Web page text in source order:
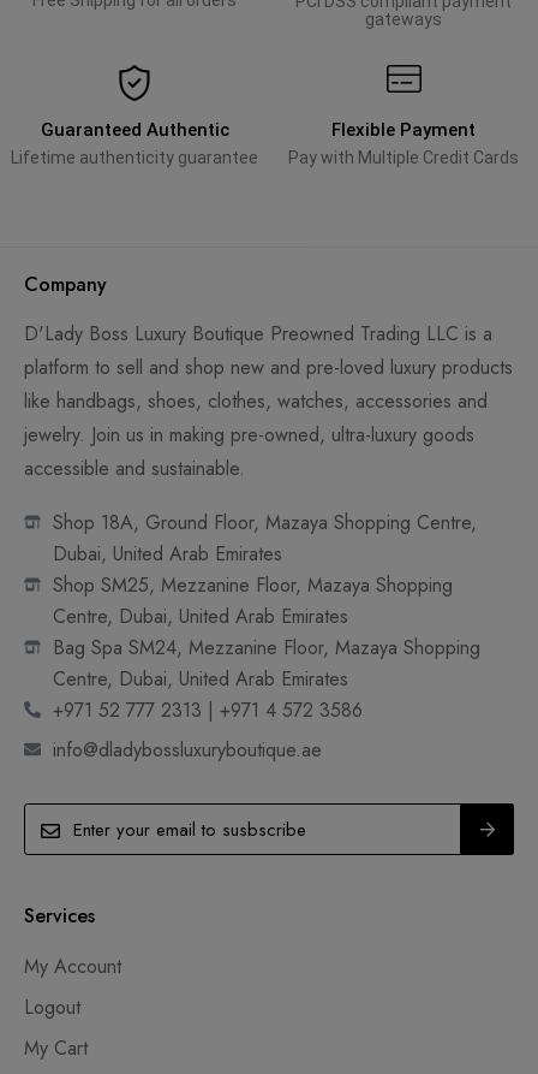
gateways
Guaranteed Authentic
Lifetime authenticity guarantee
Flexible Payment
Pay with Multiple Credit Cards
Company
D'Lady Boss Luxury Boutique Preowned Trading LLC is a
platform to sell and shop new and pre-loved luxury products
like handbags, shoes, clothes, watches, accessories and
jewelry. Join us in making pre-owned, ultra-luxury goods
accessible and sustainable.
Shop 18A, Ground Floor, Mazaya Shopping Centre,
Dubai, United Arab Emirates
Shop SM25, Mezzanine Floor, Mazaya Shopping
Centre, Dubai, United Arab Emirates
Bag Spa SM24, Mezzanine Floor, Mazaya Shopping
Centre, Dubai, United Arab Emirates
+971 52 777 2313 | +971 4 572 3586
info@dladybossluxuryboutique.ae
Services
My Account
Logout
My Cart